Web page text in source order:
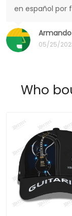
05/25/
en español por
Who